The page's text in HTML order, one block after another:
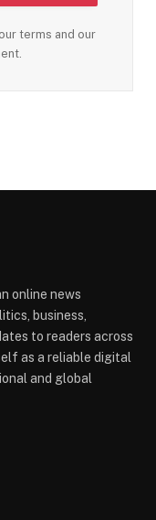
terms and our
online news
business,
to readers across
as a reliable digital
and global